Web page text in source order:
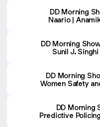
DD Morning
Naario |
DD Morning
Sunil J.
DD Morning
Women Safety
DD Morning
Predictive